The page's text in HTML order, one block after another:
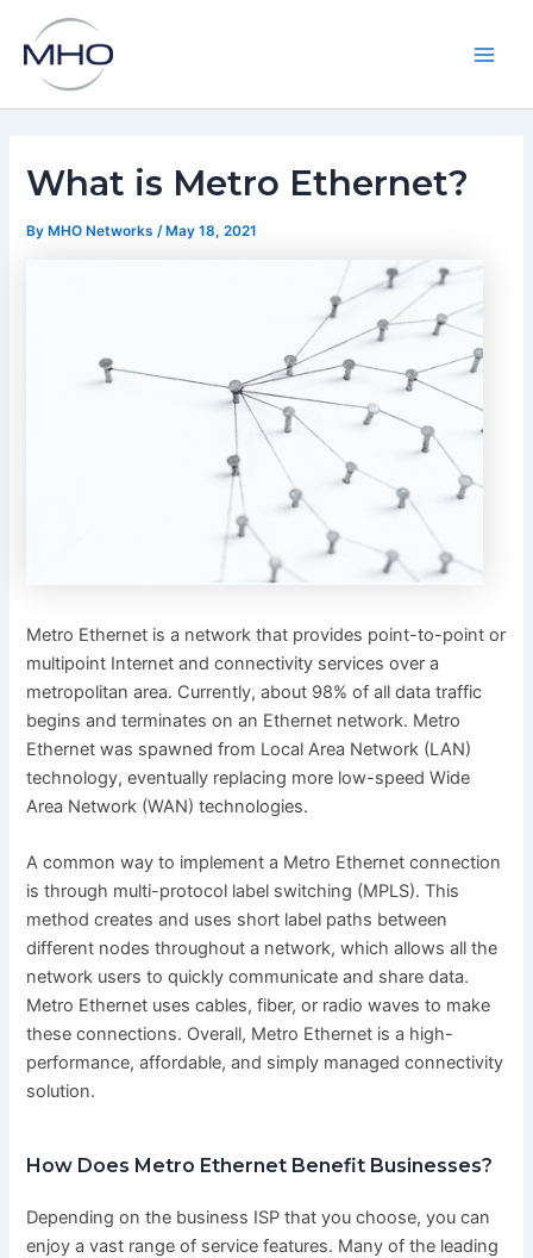
content
What is Metro Ethernet?
By MHO Networks/ May 18, 2021
Metro Ethernet is a network that provides point-to-point or
multipoint Internet and connectivity services over a
metropolitan area. Currently, about 98% of all data traffic
begins and terminates on an Ethernet network. Metro
Ethernet was spawned from Local Area Network (LAN)
technology, eventually replacing more low-speed Wide
Area Network (WAN) technologies.
A common way to implement a Metro Ethernet connection
is through multi-protocol label switching (MPLS). This
method creates and uses short label paths between
different nodes throughout a network, which allows all the
network users to quickly communicate and share data.
Metro Ethernet uses cables, fiber, or radio waves to make
these connections. Overall, Metro Ethernet is a high-
performance, affordable, and simply managed connectivity
solution.
How Does Metro Ethernet Benefit Businesses?
Depending on the business ISP that you choose, you can
enjoy a vast range of service features. Many of the leading